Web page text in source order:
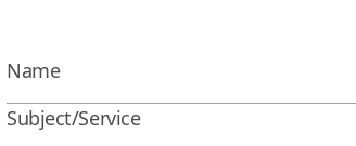
Subject/Service